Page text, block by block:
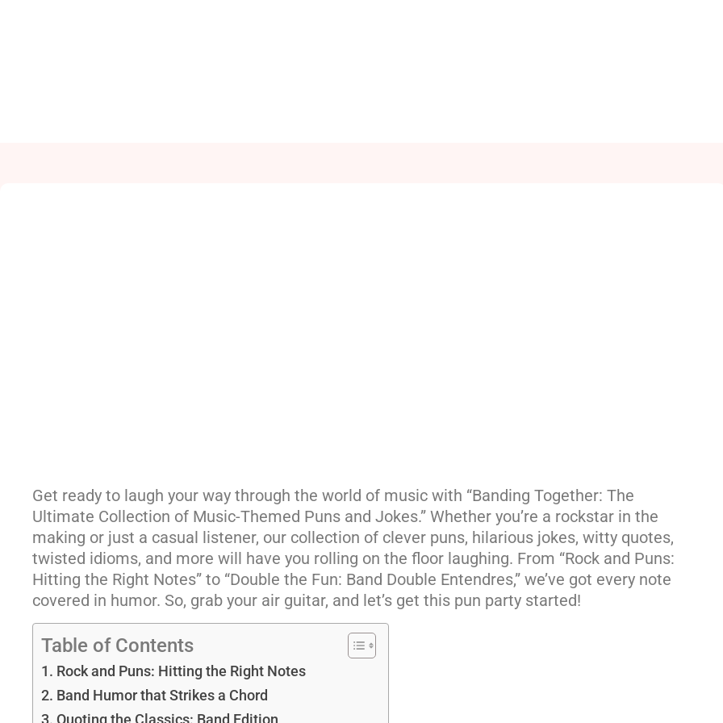
Get ready to laugh your way through the world of music with “Banding Together: The
Ultimate Collection of Music-Themed Puns and Jokes.” Whether you’re a rockstar in the
making or just a casual listener, our collection of clever puns, hilarious jokes, witty quotes,
twisted idioms, and more will have you rolling on the floor laughing. From “Rock and Puns:
Hitting the Right Notes” to “Double the Fun: Band Double Entendres,” we’ve got every note
covered in humor. So, grab your air guitar, and let’s get this pun party started!
Table of Contents
Rock and Puns: Hitting the Right Notes
Band Humor that Strikes a Chord
Quoting the Classics: Band Edition